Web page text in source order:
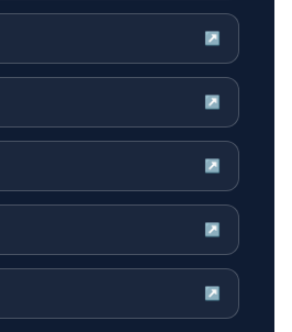
↗
↗
↗
↗
↗